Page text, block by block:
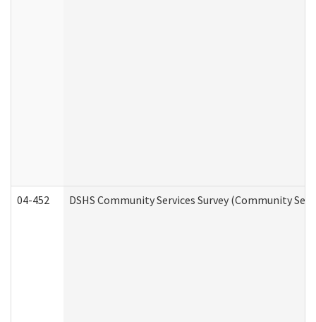
04-452 DSHS Community Services Survey (Community